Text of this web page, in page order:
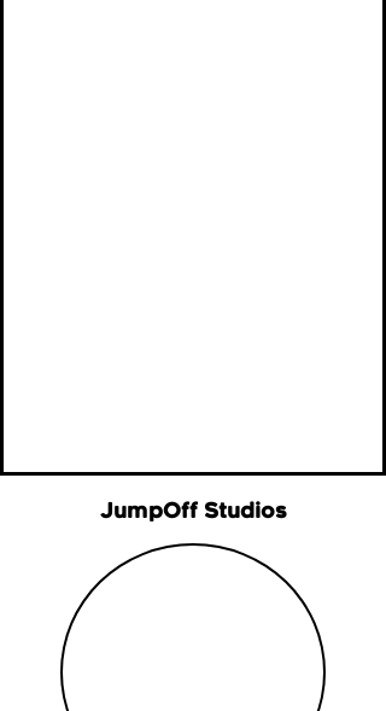
JumpOff Studios